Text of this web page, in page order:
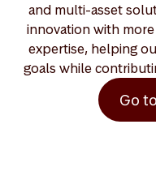
and multi-asset
innovation with
expertise, helping
goals while
Go